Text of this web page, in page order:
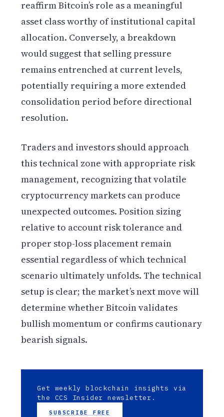
reaffirm Bitcoin’s role as a meaningful
asset class worthy of institutional capital
allocation. Conversely, a breakdown
would suggest that selling pressure
remains entrenched at current levels,
potentially requiring a more extended
consolidation period before directional
resolution.
Traders and investors should approach
this technical zone with appropriate risk
management, recognizing that volatile
cryptocurrency markets can produce
unexpected outcomes. Position sizing
relative to account risk tolerance and
proper stop-loss placement remain
essential regardless of which technical
scenario ultimately unfolds. The technical
setup is clear; the market’s next move will
determine whether Bitcoin validates
bullish momentum or confirms cautionary
bearish signals.
Get weekly blockchain insights via
the CCS Insider newsletter.
SUBSCRIBE FREE